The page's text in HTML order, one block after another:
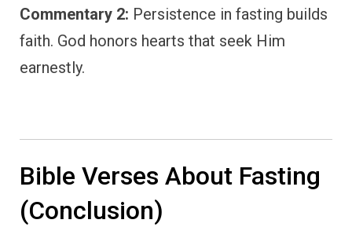
Commentary 2: Persistence in fasting builds
faith. God honors hearts that seek Him
earnestly.
Bible Verses About Fasting
(Conclusion)